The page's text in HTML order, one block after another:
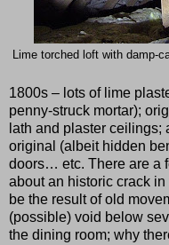
Lime torched loft with damp-
1800s – lots of lime
penny-struck mortar);
lath and plaster ceilings;
original (albeit hidden
doors… etc. There are a
about an historic crack
be the result of old
(possible) void below
the dining room; why